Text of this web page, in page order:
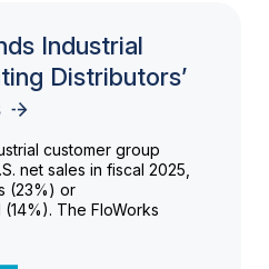
Industrial
Distributors’
customer group
net sales in fiscal 2025,
(23%) or
The FloWorks